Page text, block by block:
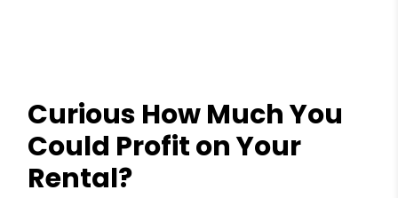
Curious How Much You
Could Profit on Your
Rental?